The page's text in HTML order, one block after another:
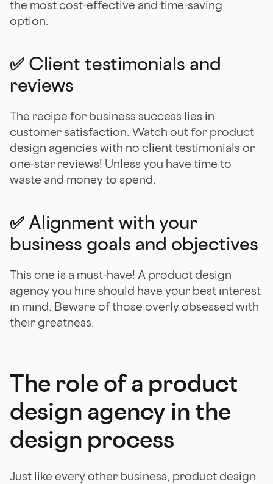
the most cost-effective and time-saving
option.
✅ Client testimonials and
reviews
The recipe for business success lies in
customer satisfaction. Watch out for product
design agencies with no client testimonials or
one-star reviews! Unless you have time to
waste and money to spend.
✅ Alignment with your
business goals and objectives
This one is a must-have! A product design
agency you hire should have your best interest
in mind. Beware of those overly obsessed with
their greatness.
The role of a product
design agency in the
design process
Just like every other business, product design